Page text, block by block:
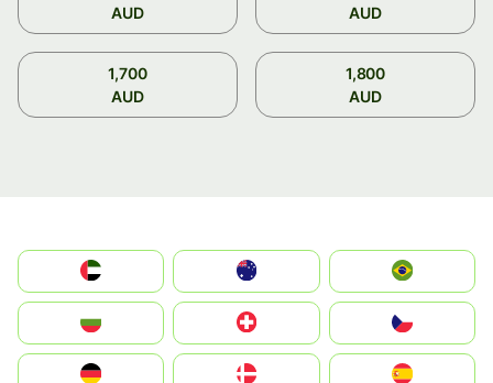
AUD
AUD
1,700
AUD
1,800
AUD
الإمارات العربية المتحدة
Switzerland
Deutschland